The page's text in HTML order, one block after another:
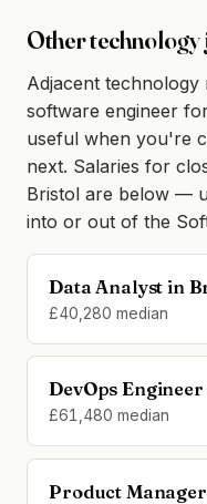
Other
Adjacent
software engineer
useful when you're
next. Salaries for
Bristol are below —
into or out of the
Data Analyst in
£40,280 median
DevOps
£61,480 median
Product